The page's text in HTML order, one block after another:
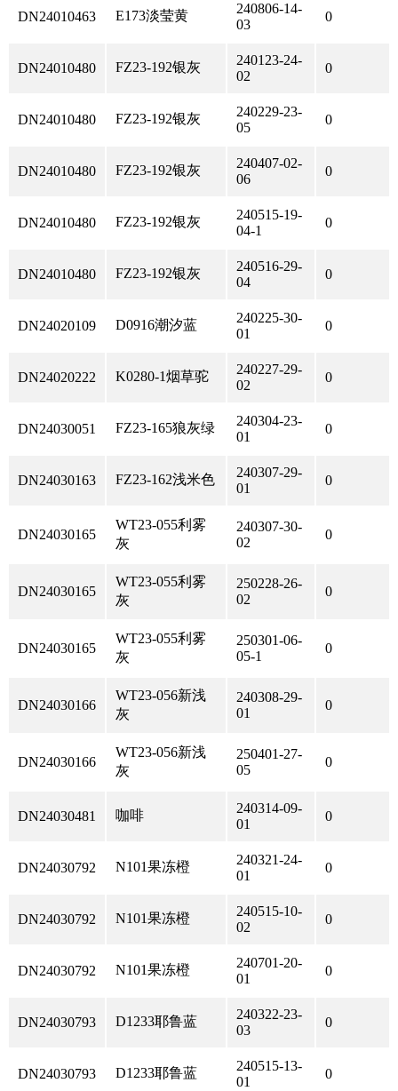
DN24010463 E173淡莹黄
240806-14-
03
0
DN24010480 FZ23-192银灰
240123-24-
02
0
DN24010480 FZ23-192银灰
240229-23-
05
0
DN24010480 FZ23-192银灰
240407-02-
06
0
DN24010480 FZ23-192银灰
240515-19-
04-1
0
DN24010480 FZ23-192银灰
240516-29-
04
0
DN24020109 D0916潮汐蓝
240225-30-
01
0
DN24020222 K0280-1烟草驼
240227-29-
02
0
DN24030051 FZ23-165狼灰绿
240304-23-
01
0
DN24030163 FZ23-162浅米色
240307-29-
01
0
DN24030165
WT23-055利雾
灰
240307-30-
02
0
DN24030165
WT23-055利雾
灰
250228-26-
02
0
DN24030165
WT23-055利雾
灰
250301-06-
05-1
0
DN24030166
WT23-056新浅
灰
240308-29-
01
0
DN24030166
WT23-056新浅
灰
250401-27-
05
0
DN24030481 咖啡
240314-09-
01
0
DN24030792 N101果冻橙
240321-24-
01
0
DN24030792 N101果冻橙
240515-10-
02
0
DN24030792 N101果冻橙
240701-20-
01
0
DN24030793 D1233耶鲁蓝
240322-23-
03
0
DN24030793 D1233耶鲁蓝
240515-13-
01
0